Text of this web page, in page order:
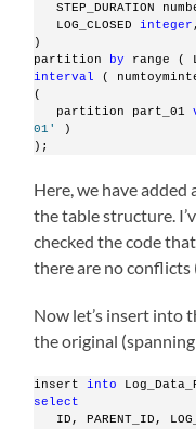
STEP_DURATION
   LOG_CLOSED
integer
)
partition
by
range (
interval
(
(
   partition part_01
01'
)
);
Here, we have added
the table structure.
checked the code
there are no conflicts
Now let’s insert into
the original
insert into
select